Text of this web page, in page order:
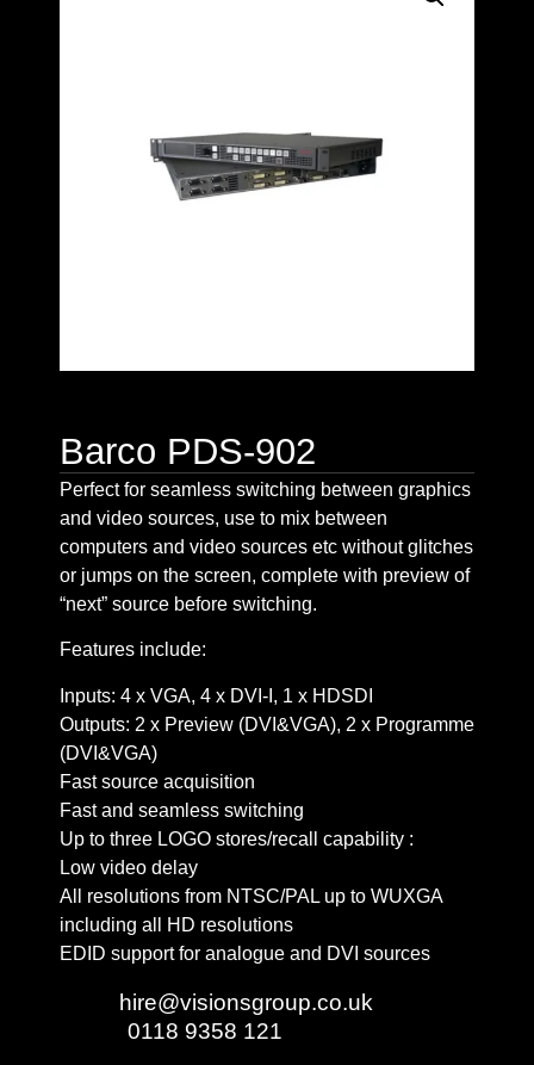
Barco PDS-902
Perfect for seamless switching between graphics
and video sources, use to mix between
computers and video sources etc without glitches
or jumps on the screen, complete with preview of
“next” source before switching.
Features include:
Inputs: 4 x VGA, 4 x DVI-I, 1 x HDSDI
Outputs: 2 x Preview (DVI&VGA), 2 x Programme
(DVI&VGA)
Fast source acquisition
Fast and seamless switching
Up to three LOGO stores/recall capability :
Low video delay
All resolutions from NTSC/PAL up to WUXGA
including all HD resolutions
EDID support for analogue and DVI sources
hire@visionsgroup.co.uk
0118 9358 121